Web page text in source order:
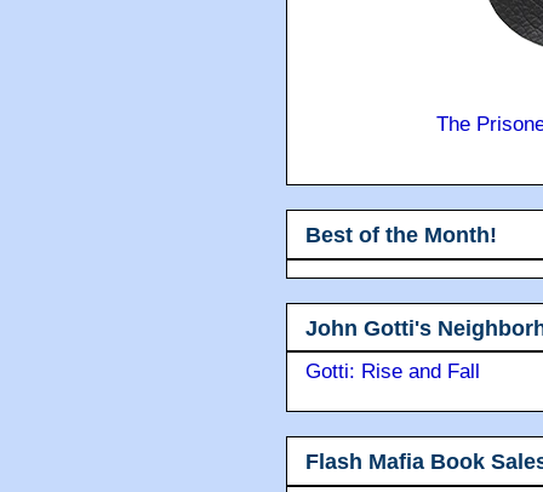
The
Best of the Month!
John Gotti's
Gotti: Rise and Fall
Flash Mafia Book